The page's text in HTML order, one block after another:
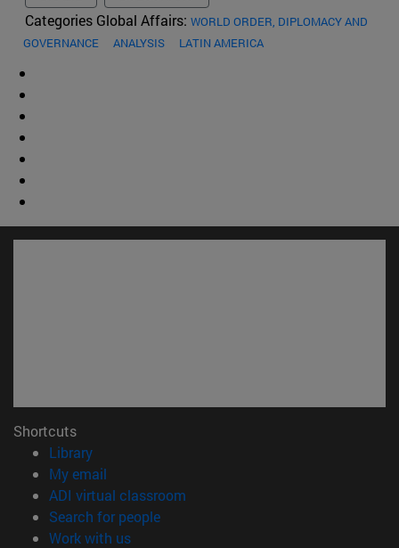
Categories Global Affairs: WORLD ORDER, DIPLOMACY AND
GOVERNANCE
ANALYSIS LATIN AMERICA
Shortcuts
Library(opens in new window)
My email
ADI virtual classroom
Search for people(opens in new window)
Work with us(opens in new window)